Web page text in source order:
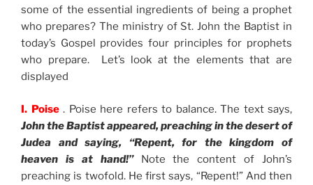
some of the essential ingredients of being a prophet
who prepares? The ministry of St. John the Baptist in
today’s Gospel provides four principles for prophets
who prepare. Let’s look at the elements that are
displayed
I. Poise . Poise here refers to balance. The text says,
John the Baptist appeared, preaching in the desert of
Judea and saying, “Repent, for the kingdom of
heaven is at hand!”Note the content of John’s
preaching is twofold. He first says, “Repent!” And then